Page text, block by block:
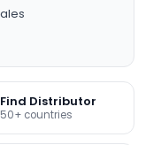
Find Distributor
50+ countries